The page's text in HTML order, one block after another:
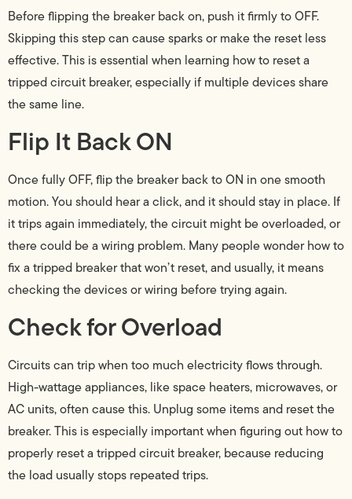
Before flipping the breaker back on, push it firmly to OFF.
Skipping this step can cause sparks or make the reset less
effective. This is essential when learning how to reset a
tripped circuit breaker, especially if multiple devices share
the same line.
Flip It Back ON
Once fully OFF, flip the breaker back to ON in one smooth
motion. You should hear a click, and it should stay in place. If
it trips again immediately, the circuit might be overloaded, or
there could be a wiring problem. Many people wonder how to
fix a tripped breaker that won’t reset, and usually, it means
checking the devices or wiring before trying again.
Check for Overload
Circuits can trip when too much electricity flows through.
High-wattage appliances, like space heaters, microwaves, or
AC units, often cause this. Unplug some items and reset the
breaker. This is especially important when figuring out how to
properly reset a tripped circuit breaker, because reducing
the load usually stops repeated trips.